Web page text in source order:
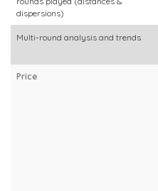
dispersions)
Multi-round analysis and trends
Price